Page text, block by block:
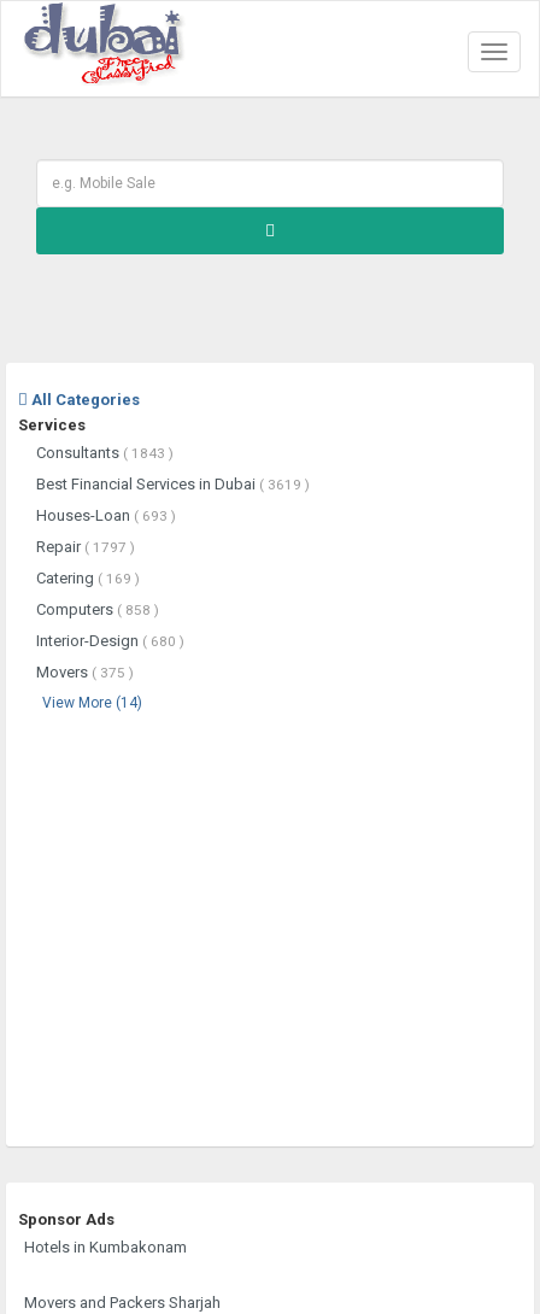
Toggle
All Categories
Services
Consultants ( 1843 )
Best Financial Services in Dubai ( 3619 )
Houses-Loan ( 693 )
Repair( 1797 )
Catering ( 169 )
Computers ( 858 )
Interior-Design ( 680 )
Movers ( 375 )
View More (14)
Sponsor Ads
Hotels in Kumbakonam
Movers and Packers Sharjah